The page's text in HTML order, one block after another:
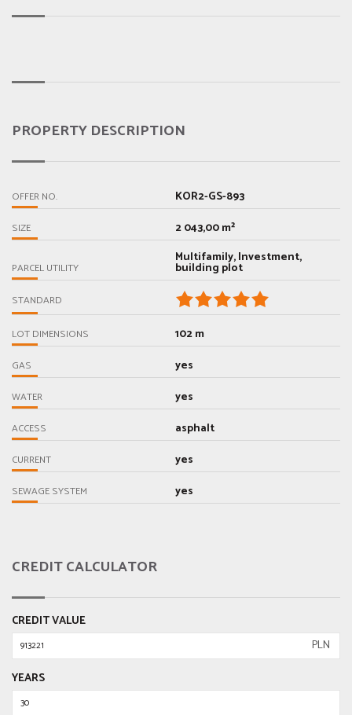
PROPERTY DESCRIPTION
OFFER NO. KOR2-GS-893
SIZE 2 043,00 m²
PARCEL UTILITY
Multifamily, Investment,
building plot
STANDARD
LOT DIMENSIONS 102 m
GAS yes
WATER yes
ACCESS asphalt
CURRENT yes
SEWAGE SYSTEM yes
CREDIT CALCULATOR
CREDIT VALUE
PLN
YEARS